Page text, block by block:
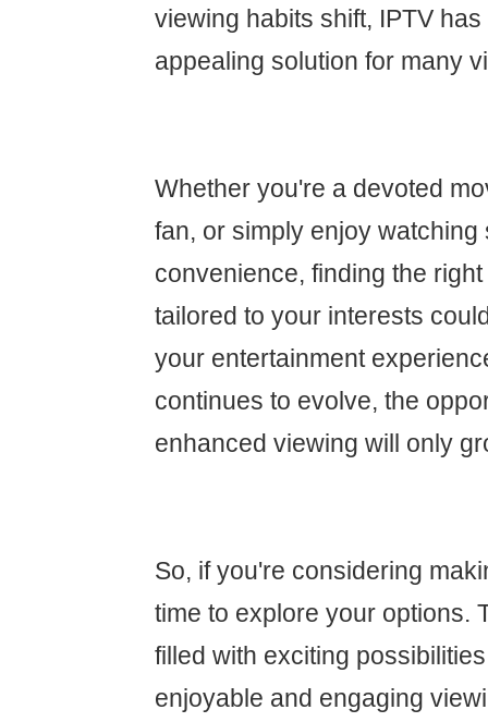
viewing habits shift, IPTV
appealing solution for many
Whether you're a devoted
fan, or simply enjoy watching
convenience, finding the
tailored to your interests
your entertainment
continues to evolve, the
enhanced viewing will only
So, if you're considering
time to explore your options.
filled with exciting
enjoyable and engaging